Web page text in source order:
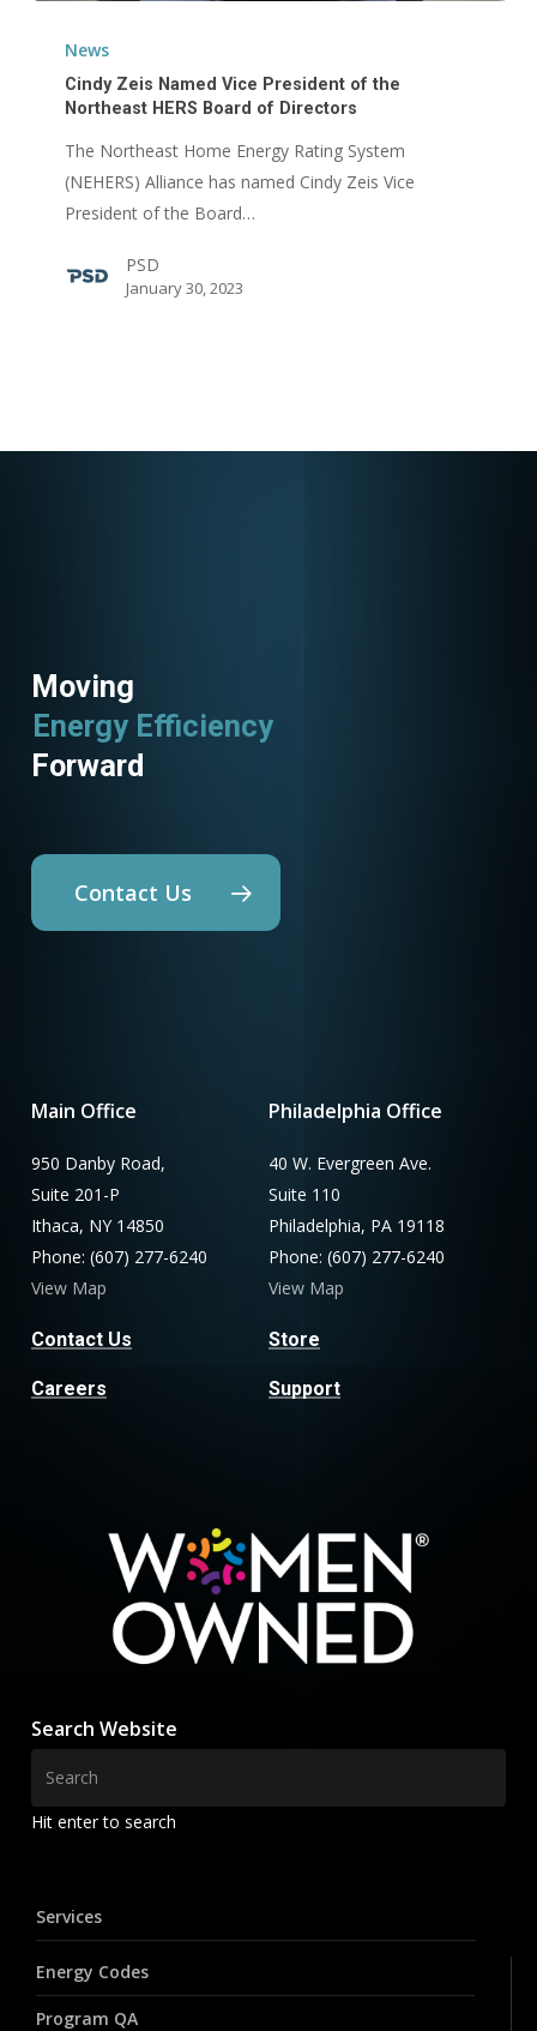
Named
President
HERS
News
Cindy Zeis Named Vice President of the
Northeast HERS Board of Directors
The Northeast Home Energy Rating System
(NEHERS) Alliance has named Cindy Zeis Vice
President of the Board…
PSD
January 30, 2023
Moving
Energy Efficiency
Forward
Contact Us
Main Office
950 Danby Road,
Suite 201-P
Ithaca, NY 14850
Phone: (607) 277-6240
View Map
Contact Us
Careers
Philadelphia Office
40 W. Evergreen Ave.
Suite 110
Philadelphia, PA 19118
Phone: (607) 277-6240
View Map
Store
Support
Search Website
Hit enter to search
Services
Energy Codes
Program QA